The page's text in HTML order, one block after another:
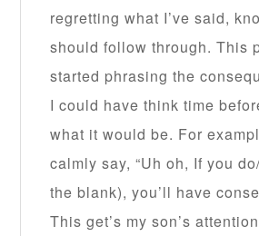
regretting what I’ve said,
should follow through. This
started phrasing the
I could have think time
what it would be. For
calmly say, “Uh oh, If you
the blank), you’ll have
This get’s my son’s